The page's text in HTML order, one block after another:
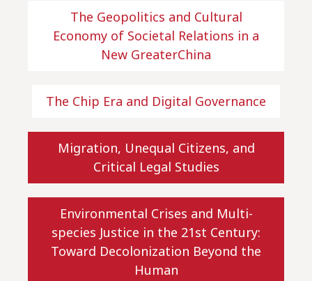
The Geopolitics and Cultural
Economy of Societal Relations in a
New GreaterChina
The Chip Era and Digital Governance
Migration, Unequal Citizens, and
Critical Legal Studies
Environmental Crises and Multi-
species Justice in the 21st Century:
Toward Decolonization Beyond the
Human